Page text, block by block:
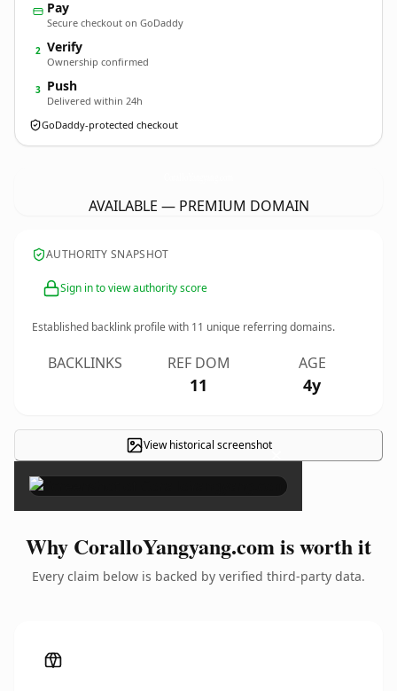
Pay
Secure checkout on GoDaddy
2 Verify
Ownership confirmed
3 Push
Delivered within 24h
GoDaddy-protected checkout
AVAILABLE — PREMIUM DOMAIN
AUTHORITY SNAPSHOT
Sign in to view authority score
Established backlink profile with 11 unique referring domains.
BACKLINKS REF DOM
11
AGE
4y
View historical screenshot×
Why CoralloYangyang.com is worth it
Every claim below is backed by verified third-party data.